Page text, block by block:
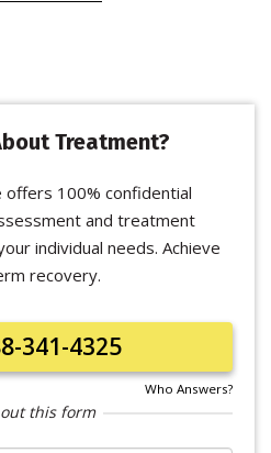
Treatment?
offers 100% confidential
and treatment
individual needs. Achieve
recovery.
341-4325
Who Answers?
this form